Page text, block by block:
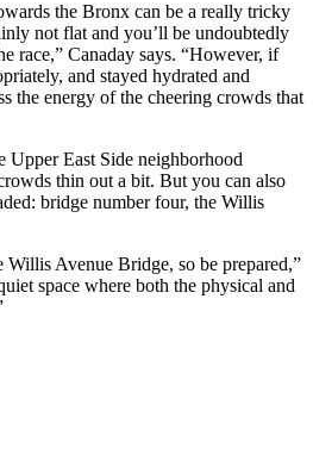
the Bronx can be a really tricky
not flat and you’ll be undoubtedly
race,” Canaday says. “However, if
and stayed hydrated and
the energy of the cheering crowds that
East Side neighborhood
thin out a bit. But you can also
bridge number four, the Willis
Avenue Bridge, so be prepared,”
space where both the physical and